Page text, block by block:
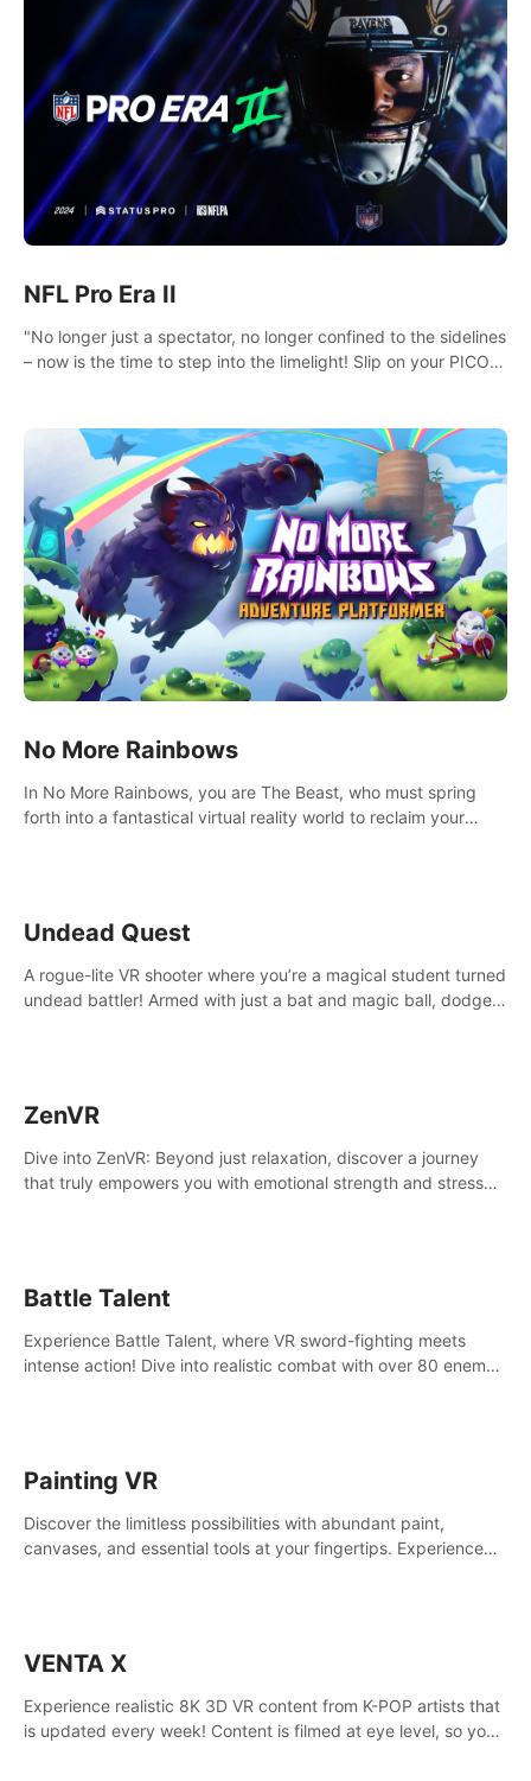
NFL Pro Era II
"No longer just a spectator, no longer confined to the sidelines
– now is the time to step into the limelight! Slip on your PICO
prowess, and make a relentless charge towards championship
#VRFootballExperience #ImmersiveGameplay
#GlobalCompetitiveArena"
No More Rainbows
In No More Rainbows, you are The Beast, who must spring
forth into a fantastical virtual reality world to reclaim your
Undead Quest
A rogue-lite VR shooter where you’re a magical student turned
undead battler! Armed with just a bat and magic ball, dodge,
survival mode. Each playthrough offers unique skills &
challenges. Ready to face the undead apocalypse?
Experience the thrill in “Undead Quest”! #UndeadQuest
#VRGaming #RogueLiteAction
ZenVR
Dive into ZenVR: Beyond just relaxation, discover a journey
that truly empowers you with emotional strength and stress
Battle Talent
Experience Battle Talent, where VR sword-fighting meets
intense action! Dive into realistic combat with over 80 enemy
adventure now!
Painting VR
Discover the limitless possibilities with abundant paint,
canvases, and essential tools at your fingertips. Experience
VENTA X
Experience realistic 8K 3D VR content from K-POP artists that
is updated every week! Content is filmed at eye level, so you